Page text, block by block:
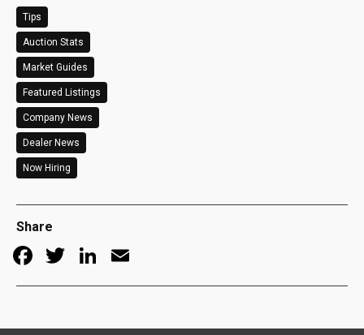
Tips
Auction Stats
Market Guides
Featured Listings
Company News
Dealer News
Now Hiring
Share
Facebook
TwitterLinkedIn